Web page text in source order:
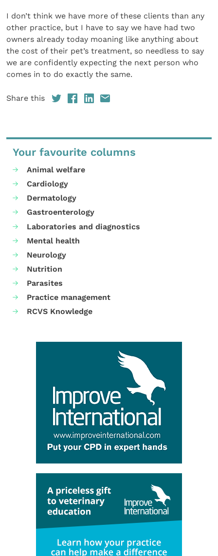
I don’t think we have more of these clients than any
other practice, but I have to say we have had two
owners already today moaning like anything about
the cost of their pet’s treatment, so needless to say
we are confidently expecting the next person who
comes in to do exactly the same.
Share this
Your favourite columns
Animal welfare
Cardiology
Dermatology
Gastroenterology
Laboratories and diagnostics
Mental health
Neurology
Nutrition
Parasites
Practice management
RCVS Knowledge